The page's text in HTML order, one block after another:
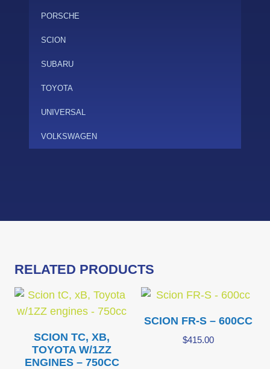
PORSCHE
SCION
SUBARU
TOYOTA
UNIVERSAL
VOLKSWAGEN
RELATED PRODUCTS
SCION TC, XB,
TOYOTA W/1ZZ
ENGINES – 750CC
SCION FR-S – 600CC
$415.00